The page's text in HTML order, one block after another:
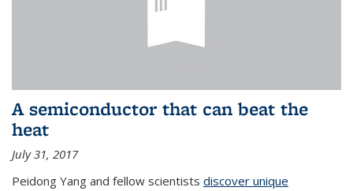
A semiconductor that can beat the
heat
July 31, 2017
Peidong Yang and fellow scientists discover unique